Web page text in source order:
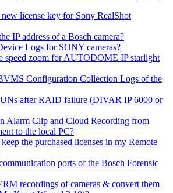
license key for Sony RealShot
IP address of a Bosch camera?
Logs for SONY cameras?
speed zoom for AUTODOME IP starlight
Configuration Collection Logs of the
after RAID failure (DIVAR IP 6000 or
Alarm Clip and Cloud Recording from
to the local PC?
the purchased licenses in my Remote
ports of the Bosch Forensic
recordings of cameras & convert them